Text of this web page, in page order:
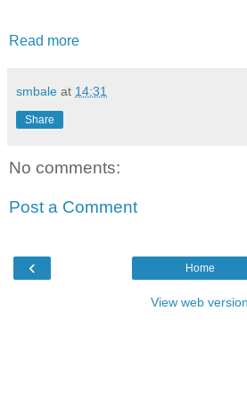
Read more
smbale at 14:31
Share
No comments:
Post a Comment
‹ Home
View web version